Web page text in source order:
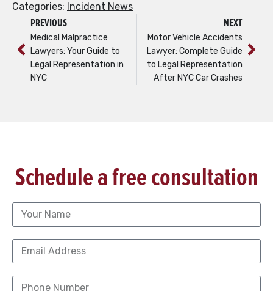
Categories: Incident News
PREVIOUS
Medical Malpractice
Lawyers: Your Guide to
Legal Representation in
NYC
NEXT
Motor Vehicle Accidents
Lawyer: Complete Guide
to Legal Representation
After NYC Car Crashes
Schedule a free consultation